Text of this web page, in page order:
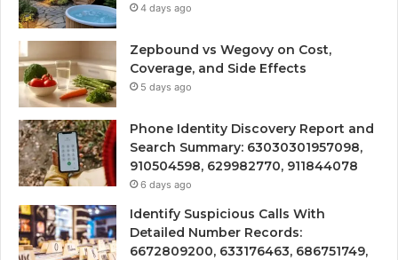
4 days ago
Zepbound vs Wegovy on Cost,
Coverage, and Side Effects
5 days ago
Phone Identity Discovery Report and
Search Summary: 63030301957098,
910504598, 629982770, 911844078
6 days ago
Identify Suspicious Calls With
Detailed Number Records:
6672809200, 633176463, 686751749,